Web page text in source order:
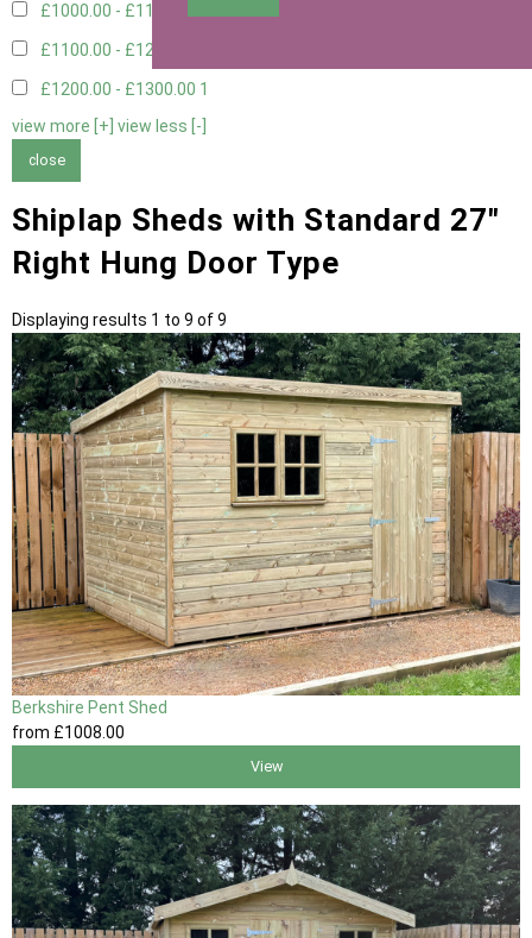
£1000.00 - £1100.00
£1100.00 - £1200.00
£1200.00 - £1300.00 1
view more [+] view less [-]
close
Shiplap Sheds with Standard 27"
Right Hung Door Type
Displaying results 1 to 9 of 9
Berkshire Pent Shed
from £1008.00
View